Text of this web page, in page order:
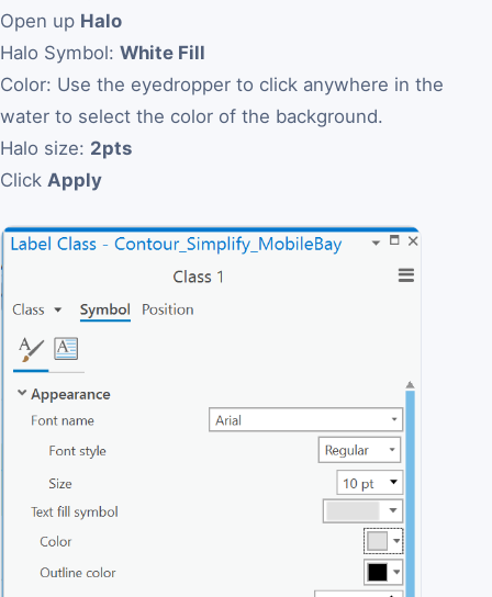
Open up Halo
Halo Symbol: White Fill
Color: Use the eyedropper to click anywhere in the
water to select the color of the background.
Halo size: 2pts
Click Apply